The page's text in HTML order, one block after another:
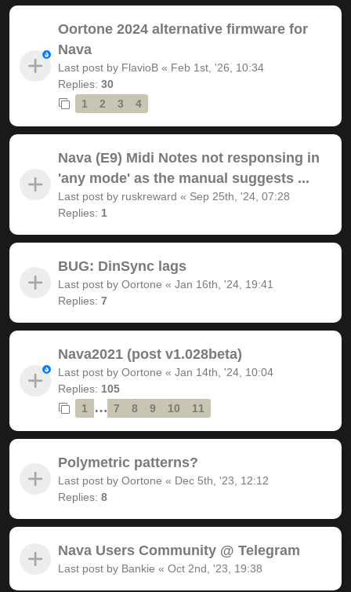
Oortone 2024 alternative firmware for
Nava
Last post by FlavioB « Feb 1st, '26, 10:34
Replies: 30
1
2 3 4
Nava (E9) Midi Notes not responsing in
'any mode' as the manual suggests ...
Last post by ruskreward « Sep 25th, '24, 07:28
Replies: 1
BUG: DinSync lags
Last post by Oortone « Jan 16th, '24, 19:41
Replies: 7
Nava2021 (post v1.028beta)
Last post by Oortone « Jan 14th, '24, 10:04
Replies: 105
1
… 7 8 9 10 11
Polymetric patterns?
Last post by Oortone « Dec 5th, '23, 12:12
Replies: 8
Nava Users Community @ Telegram
Last post by Bankie « Oct 2nd, '23, 19:38